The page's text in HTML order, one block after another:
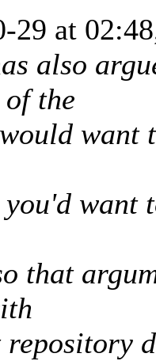
29 at
also
the
want
want
that